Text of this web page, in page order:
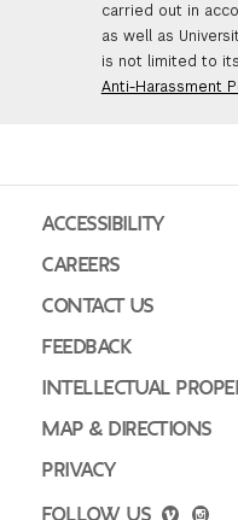
carried out in
as well as
is not limited to its
Anti-Harassment
ACCESSIBILITY
CAREERS
CONTACT US
FEEDBACK
INTELLECTUAL
MAP & DIRECTIONS
PRIVACY
FOLLOW US